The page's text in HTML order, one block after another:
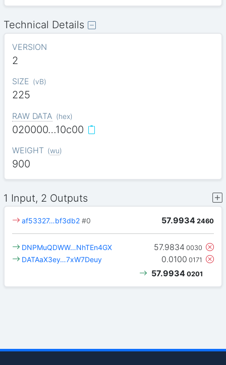
Technical Details
VERSION
2
SIZE (vB)
225
RAW DATA (hex)
020000…10c00
WEIGHT (wu)
900
1 Input, 2 Outputs
57.9934 2460
af53327…bf3db2 #0
57.9834 0030
DNPMuQDWW…NhTEn4GX
0.0100 0171
DATAaX3ey…7xW7Deuy
57.9934 0201